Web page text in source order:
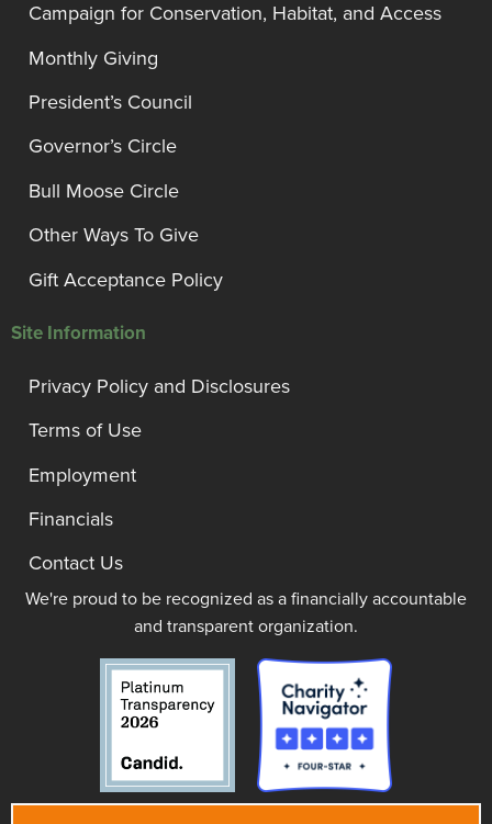
Campaign for Conservation, Habitat, and Access
Monthly Giving
President’s Council
Governor’s Circle
Bull Moose Circle
Other Ways To Give
Gift Acceptance Policy
Site Information
Privacy Policy and Disclosures
Terms of Use
Employment
Financials
Contact Us
We're proud to be recognized as a financially accountable
and transparent organization.